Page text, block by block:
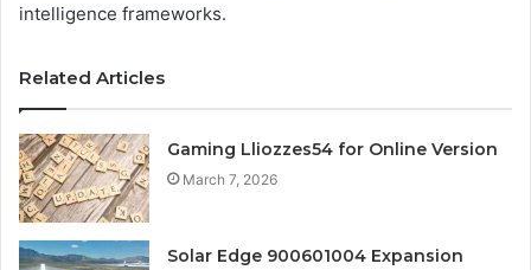
intelligence frameworks.
Related Articles
Gaming Lliozzes54 for Online Version
March 7, 2026
Solar Edge 900601004 Expansion